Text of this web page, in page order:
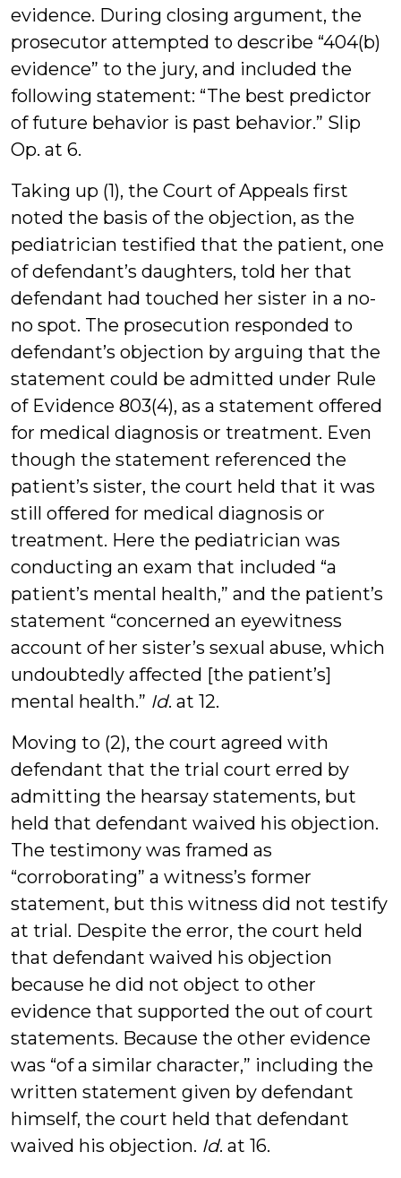
evidence. During closing argument, the
prosecutor attempted to describe “404(b)
evidence” to the jury, and included the
following statement: “The best predictor
of future behavior is past behavior.” Slip
Op. at 6.
Taking up (1), the Court of Appeals first
noted the basis of the objection, as the
pediatrician testified that the patient, one
of defendant’s daughters, told her that
defendant had touched her sister in a no-
no spot. The prosecution responded to
defendant’s objection by arguing that the
statement could be admitted under Rule
of Evidence 803(4), as a statement offered
for medical diagnosis or treatment. Even
though the statement referenced the
patient’s sister, the court held that it was
still offered for medical diagnosis or
treatment. Here the pediatrician was
conducting an exam that included “a
patient’s mental health,” and the patient’s
statement “concerned an eyewitness
account of her sister’s sexual abuse, which
undoubtedly affected [the patient’s]
mental health.” Id. at 12.
Moving to (2), the court agreed with
defendant that the trial court erred by
admitting the hearsay statements, but
held that defendant waived his objection.
The testimony was framed as
“corroborating” a witness’s former
statement, but this witness did not testify
at trial. Despite the error, the court held
that defendant waived his objection
because he did not object to other
evidence that supported the out of court
statements. Because the other evidence
was “of a similar character,” including the
written statement given by defendant
himself, the court held that defendant
waived his objection. Id. at 16.